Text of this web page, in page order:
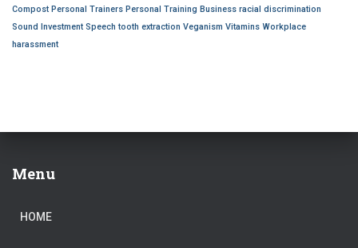
Compost Personal Trainers Personal Training Business racial discrimination
Sound Investment Speech tooth extraction Veganism Vitamins Workplace
harassment
Menu
HOME